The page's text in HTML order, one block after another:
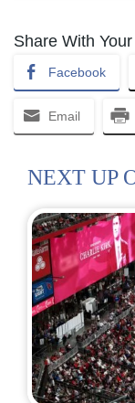
Share With
Facebook
Email
NEXT UP